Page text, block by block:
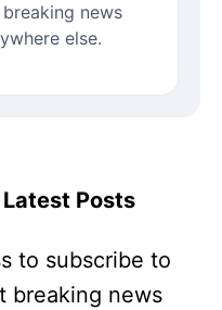
news
else.
Posts
to subscribe to
breaking news